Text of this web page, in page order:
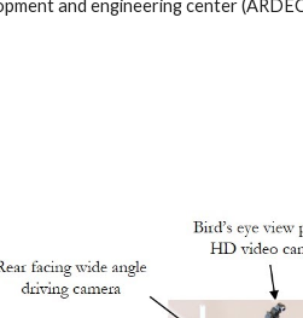
and engineering center